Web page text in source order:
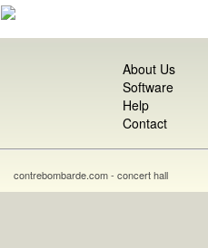
About Us
Software
Help
Contact
contrebombarde.com - concert hall